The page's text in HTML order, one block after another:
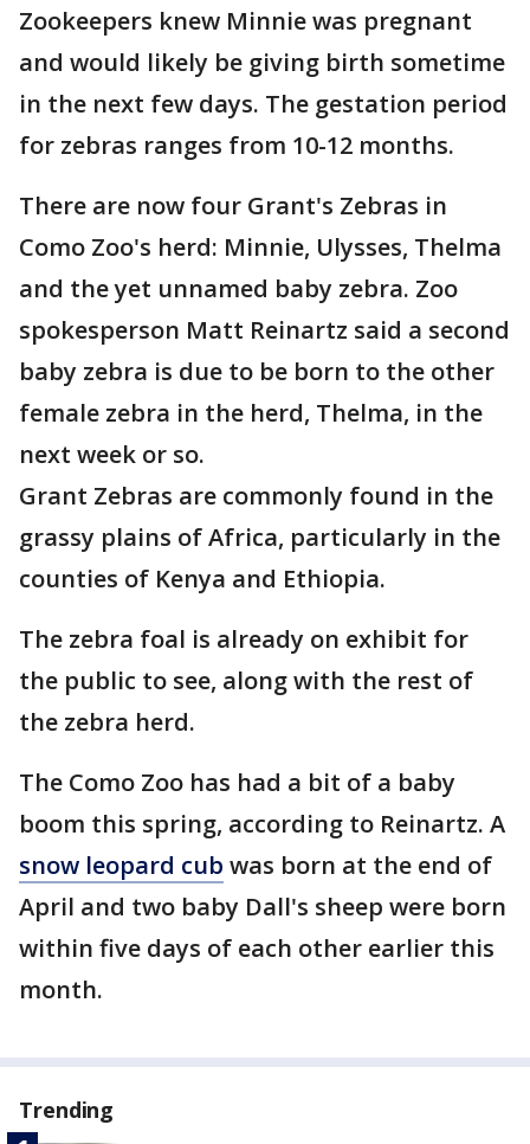
Zookeepers knew Minnie was pregnant
and would likely be giving birth sometime
in the next few days. The gestation period
for zebras ranges from 10-12 months.
There are now four Grant's Zebras in
Como Zoo's herd: Minnie, Ulysses, Thelma
and the yet unnamed baby zebra. Zoo
spokesperson Matt Reinartz said a second
baby zebra is due to be born to the other
female zebra in the herd, Thelma, in the
next week or so.
Grant Zebras are commonly found in the
grassy plains of Africa, particularly in the
counties of Kenya and Ethiopia.
The zebra foal is already on exhibit for
the public to see, along with the rest of
the zebra herd.
The Como Zoo has had a bit of a baby
boom this spring, according to Reinartz. A
snow leopard cub was born at the end of
April and two baby Dall's sheep were born
within five days of each other earlier this
month.
Trending